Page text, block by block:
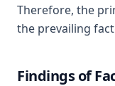
Therefore, the
the prevailing
Findings of